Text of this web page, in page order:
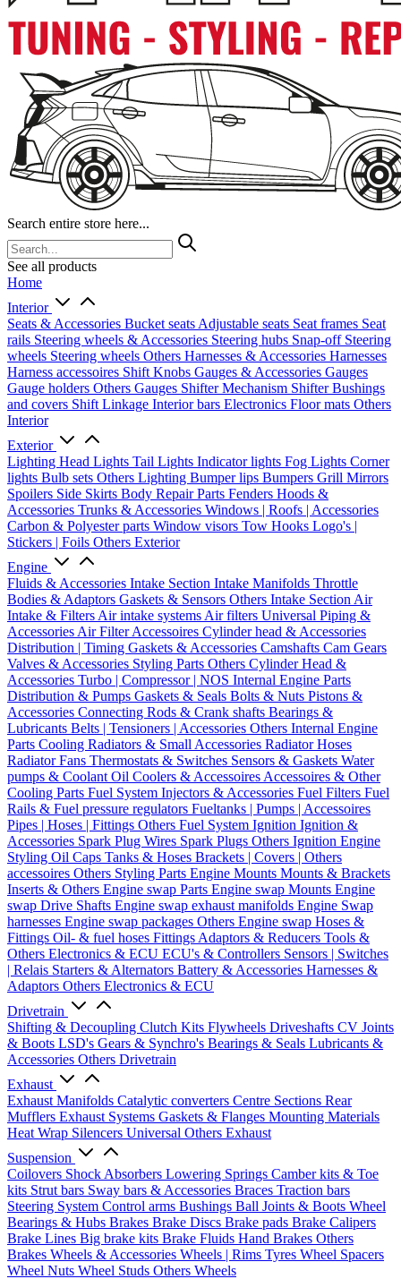
Search entire store here...
See all products
Home
Interior
Seats & Accessories Bucket seats Adjustable seats Seat frames Seat
rails Steering wheels & Accessories Steering hubs Snap-off Steering
wheels Steering wheels Others Harnesses & Accessories Harnesses
Harness accessoires Shift Knobs Gauges & Accessories Gauges
Gauge holders Others Gauges Shifter Mechanism ShifterBushings
and covers Shift Linkage Interior bars Electronics Floor mats Others
Interior
Exterior
Lighting Head Lights Tail Lights Indicator lights Fog Lights Corner
lights Bulb sets Others Lighting Bumper lips Bumpers Grill Mirrors
Spoilers Side Skirts Body Repair Parts Fenders Hoods &
Accessories Trunks & Accessories Windows | Roofs | Accessories
Carbon & Polyester parts Window visors Tow Hooks Logo's |
Stickers | Foils Others Exterior
Engine
Fluids & Accessories Intake Section Intake Manifolds Throttle
Bodies & Adaptors Gaskets & Sensors Others Intake Section Air
Intake & Filters Air intake systems Air filters Universal Piping &
Accessories Air Filter Accessoires Cylinder head & Accessories
Distribution | Timing Gaskets & Accessories Camshafts Cam Gears
Valves & Accessories Styling Parts Others Cylinder Head &
Accessories Turbo | Compressor | NOS Internal Engine Parts
Distribution & Pumps Gaskets & Seals Bolts & Nuts Pistons &
Accessories Connecting Rods & Crank shafts Bearings &
Lubricants Belts | Tensioners | Accessories Others Internal Engine
Parts Cooling Radiators & Small Accessories Radiator Hoses
Radiator Fans Thermostats & Switches Sensors & Gaskets Water
pumps & Coolant Oil Coolers & Accessoires Accessoires & Other
Cooling Parts Fuel System Injectors & Accessories Fuel Filters Fuel
Rails & Fuel pressure regulators Fueltanks | Pumps | Accessoires
Pipes | Hoses | Fittings Others Fuel System Ignition Ignition &
Accessories Spark Plug Wires Spark Plugs Others Ignition Engine
Styling Oil Caps Tanks & Hoses Brackets | Covers | Others
accessoires Others Styling Parts Engine Mounts Mounts & Brackets
Inserts & Others Engine swap Parts Engine swap Mounts Engine
swap Drive Shafts Engine swap exhaust manifolds Engine Swap
harnesses Engine swap packages Others Engine swap Hoses &
Fittings Oil- & fuel hoses Fittings Adaptors & Reducers Tools &
Others Electronics & ECU ECU's & Controllers Sensors | Switches
| Relais Starters & Alternators Battery & Accessories Harnesses &
Adaptors Others Electronics & ECU
Drivetrain
Shifting & Decoupling Clutch Kits Flywheels Driveshafts CV Joints
& Boots LSD's Gears & Synchro's Bearings & Seals Lubricants &
Accessories Others Drivetrain
Exhaust
Exhaust Manifolds Catalytic converters Centre Sections Rear
Mufflers Exhaust Systems Gaskets & Flanges Mounting Materials
Heat Wrap Silencers Universal Others Exhaust
Suspension
Coilovers Shock Absorbers Lowering Springs Camber kits & Toe
kits Strut bars Sway bars & Accessories Braces Traction bars
Steering System Control arms Bushings Ball Joints & Boots Wheel
Bearings & Hubs Brakes Brake Discs Brake pads Brake Calipers
Brake Lines Big brake kits Brake Fluids Hand Brakes Others
Brakes Wheels & Accessories Wheels | Rims Tyres Wheel Spacers
Wheel Nuts Wheel Studs Others Wheels